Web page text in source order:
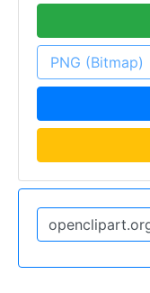
PNG (Bitmap)